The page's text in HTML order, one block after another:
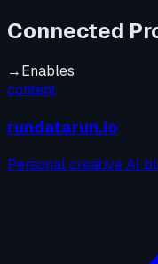
Connected
→Enables
content
rundatarun.io
Personal creative AI